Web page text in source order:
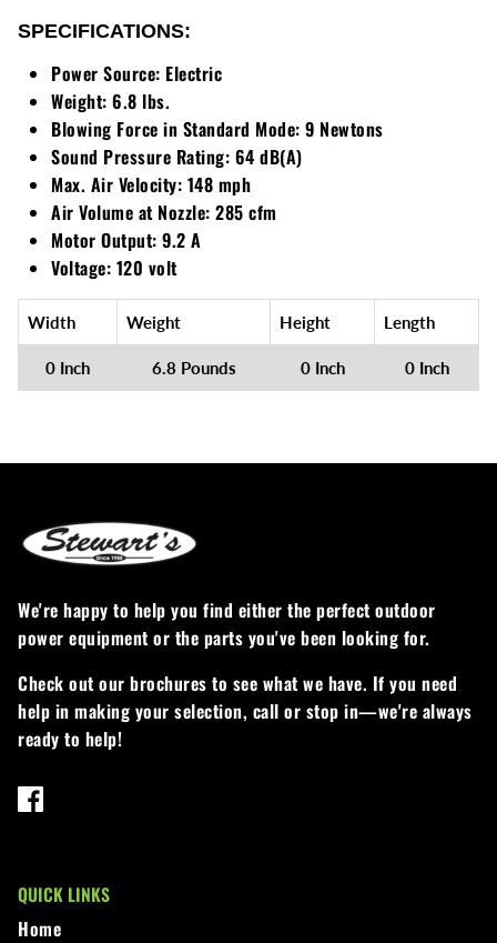
Wacker
Weber
Walker
Wright
SPECIFICATIONS:
Power Source: Electric
Weight: 6.8 lbs.
Blowing Force in Standard Mode: 9 Newtons
Sound Pressure Rating: 64 dB(A)
Max. Air Velocity: 148 mph
Air Volume at Nozzle: 285 cfm
Motor Output: 9.2 A
Voltage: 120 volt
Width Weight Height Length
0 Inch 6.8 Pounds 0 Inch 0 Inch
We're happy to help you find either the perfect outdoor
power equipment or the parts you've been looking for.
Check out our brochures to see what we have. If you need
help in making your selection, call or stop in—we're always
ready to help!
QUICK LINKS
Home